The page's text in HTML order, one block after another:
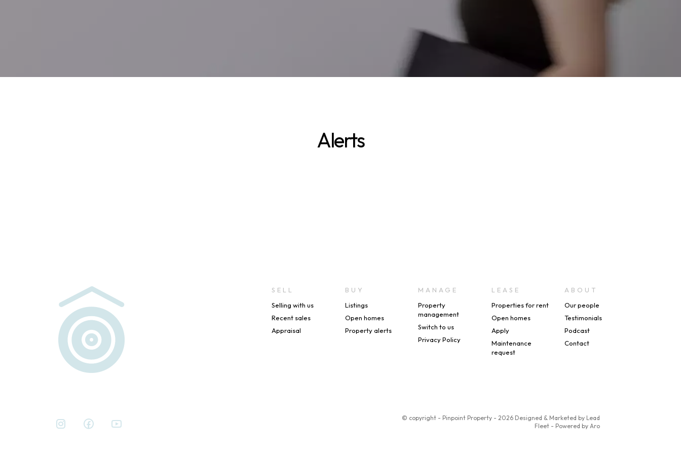
Alerts
SELL
Selling with us
Recent sales
Appraisal
BUY
Listings
Open homes
Property alerts
MANAGE
Property
management
Switch to us
Privacy Policy
LEASE
Properties for rent
Open homes
Apply
Maintenance
request
ABOUT
Our people
Testimonials
Podcast
Contact
© copyright - Pinpoint Property - 2026 Designed & Marketed by Lead
Fleet - Powered by Aro